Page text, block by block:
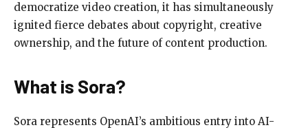
democratize video creation, it has simultaneously
ignited fierce debates about copyright, creative
ownership, and the future of content production.
What is Sora?
Sora represents OpenAI’s ambitious entry into AI-